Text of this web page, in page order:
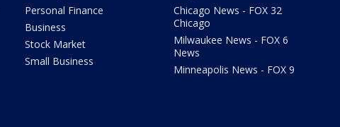
Personal Finance
Business
Stock Market
Small Business
Chicago News - FOX 32
Chicago
Milwaukee News - FOX 6
News
Minneapolis News - FOX 9